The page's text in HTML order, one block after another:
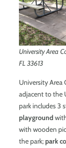
University Area
FL 33613
University Area
adjacent to the
park includes 3
playground
with wooden
the park;park